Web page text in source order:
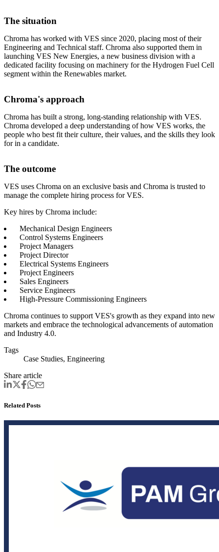
The situation
Chroma has worked with VES since 2020, placing most of their
Engineering and Technical staff. Chroma also supported them in
launching VES New Energies, a new business division with a
dedicated facility focusing on machinery for the Hydrogen Fuel Cell
segment within the Renewables market.
Chroma's approach
Chroma has built a strong, long-standing relationship with VES.
Chroma developed a deep understanding of how VES works, the
people who best fit their culture, their values, and the skills they look
for in a candidate.
The outcome
VES uses Chroma on an exclusive basis and Chroma is trusted to
manage the complete hiring process for VES.
Key hires by Chroma include:
Mechanical Design Engineers
Control Systems Engineers
Project Managers
Project Director
Electrical Systems Engineers
Project Engineers
Sales Engineers
Service Engineers
High-Pressure Commissioning Engineers
Chroma continues to support VES's growth as they expand into new
markets and embrace the technological advancements of automation
and Industry 4.0.
Tags
Case Studies, Engineering
Share article
Related Posts